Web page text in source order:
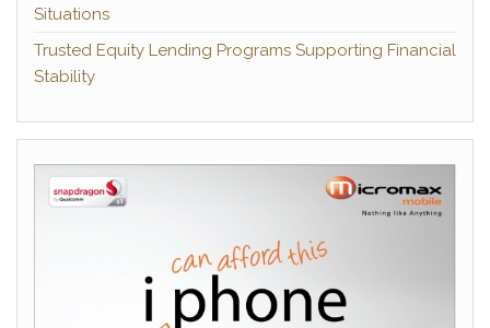
Situations
Trusted Equity Lending Programs Supporting Financial
Stability